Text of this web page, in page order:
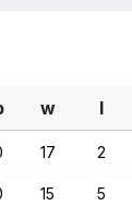
w l
17 2
15 5